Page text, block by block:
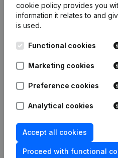
cookie policy provides you
information it relates to and
is used.
Functional cookies
Marketing cookies
Preference cookies
Analytical cookies
Accept all cookies
Proceed with functional
English
Leuvensesteenweg
1800 Vilvoorde
Spotlight
Compliance & fraud